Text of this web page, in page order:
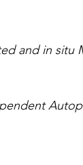
and in situ